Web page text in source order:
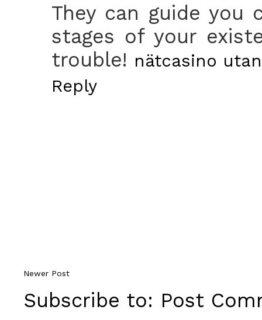
They can guide you
stages of your
trouble! nätcasino
Reply
Newer Post
Subscribe to: Post